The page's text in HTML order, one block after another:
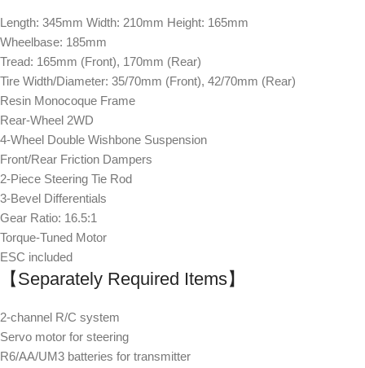
Length: 345mm Width: 210mm Height: 165mm
Wheelbase: 185mm
Tread: 165mm (Front), 170mm (Rear)
Tire Width/Diameter: 35/70mm (Front), 42/70mm (Rear)
Resin Monocoque Frame
Rear-Wheel 2WD
4-Wheel Double Wishbone Suspension
Front/Rear Friction Dampers
2-Piece Steering Tie Rod
3-Bevel Differentials
Gear Ratio: 16.5:1
Torque-Tuned Motor
ESC included
【Separately Required Items】
2-channel R/C system
Servo motor for steering
R6/AA/UM3 batteries for transmitter